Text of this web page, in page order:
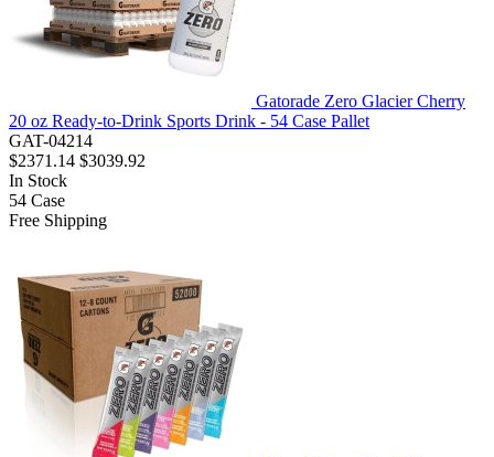
Gatorade Zero Glacier Cherry
20 oz Ready-to-Drink Sports Drink - 54 Case Pallet
GAT-04214
$2371.14 $3039.92
In Stock
54 Case
Free Shipping